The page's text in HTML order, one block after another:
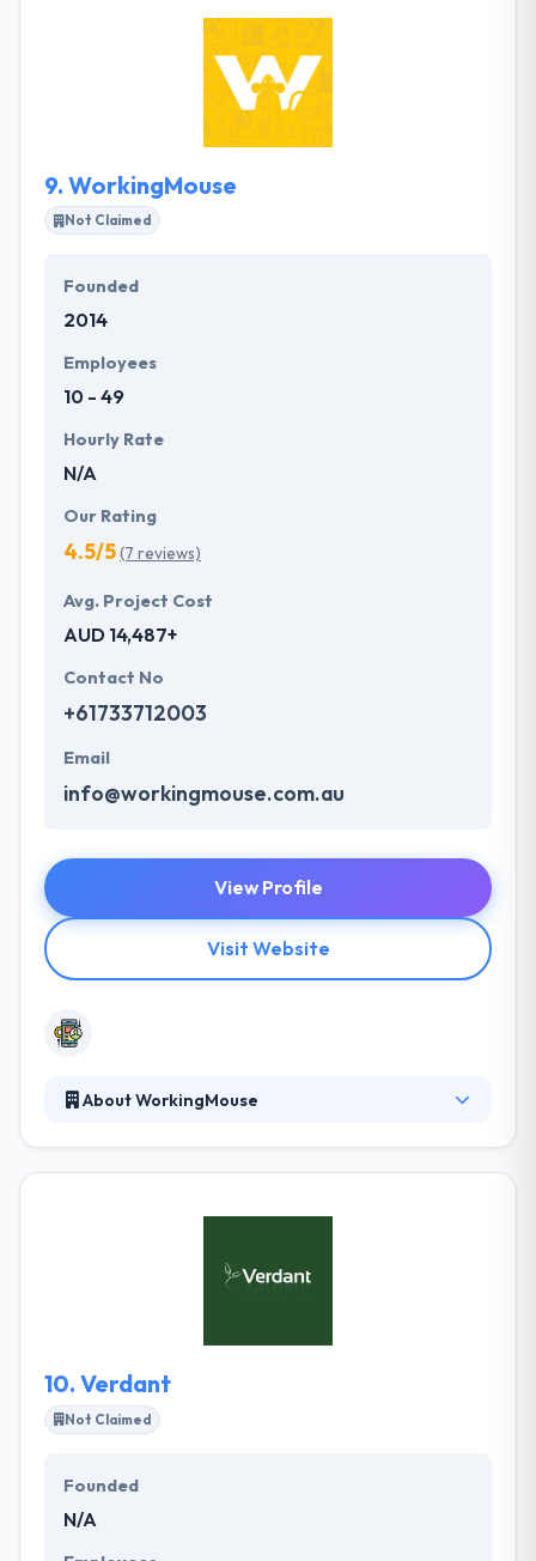
securing stable & rapid growth. The mobile app
development services rendered by the team of app
developers will definitely assure your business
develops better client relationships, improve
visibility & accessibility, reinforces your brand.
9. WorkingMouse
Not Claimed
Founded
2014
Employees
10 - 49
Hourly Rate
N/A
Our Rating
4.5/5(7 reviews)
Avg. Project Cost
AUD 14,487+
Contact No
+61733712003
Email
info@workingmouse.com.au
View Profile
Visit Website
About WorkingMouse
& some opportunities in the market. For that, they
from idea to successful app startup that writes their
10. Verdant
Not Claimed
Founded
N/A